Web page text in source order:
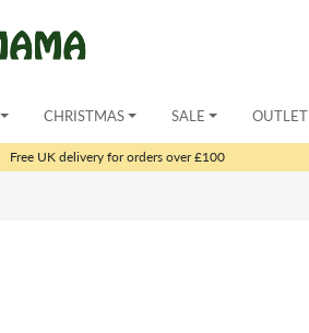
CHRISTMAS SALE OUTLET
Free UK delivery for orders over £100